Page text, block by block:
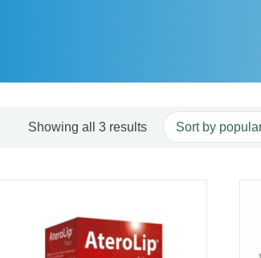
Showing all 3 resultsSorted by popularity